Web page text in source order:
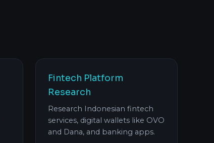
Fintech Platform
Research
Research Indonesian fintech
services, digital wallets like OVO
and Dana, and banking apps.